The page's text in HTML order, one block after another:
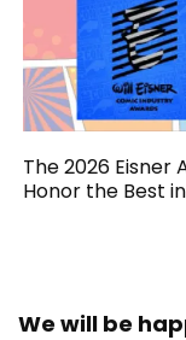
The 2026 Eisner
Honor the Best
We will be